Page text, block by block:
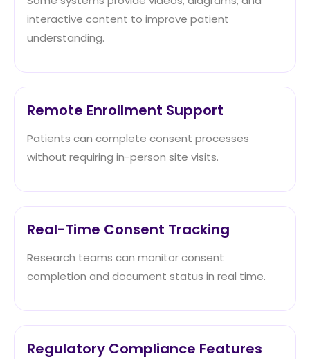
interactive content to improve patient
understanding.
Remote Enrollment Support
Patients can complete consent processes
without requiring in-person site visits.
Real-Time Consent Tracking
Research teams can monitor consent
completion and document status in real time.
Regulatory Compliance Features